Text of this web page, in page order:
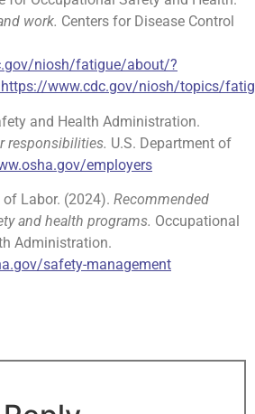
work. Centers for Disease Control
niosh/fatigue/about/?
www.cdc.gov/niosh/topics/
and Health Administration.
responsibilities. U.S. Department of
employers
of Labor. (2024). Recommended
and health programs. Occupational
Administration.
safety-management